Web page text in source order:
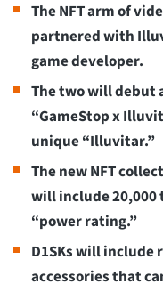
The NFT arm of
partnered with
game developer.
The two will debut
“GameStop x
unique “Illuvitar.”
The new NFT
will include
“power rating.”
D1SKs will
accessories that